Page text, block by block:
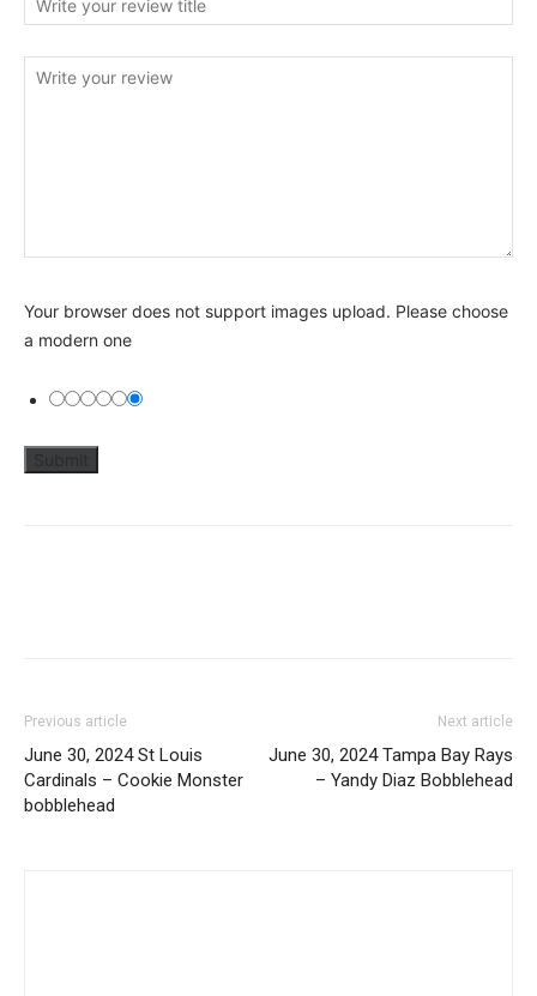
Your browser does not support images upload. Please choose
a modern one
Previous article
June 30, 2024 St Louis
Cardinals – Cookie Monster
bobblehead
Next article
June 30, 2024 Tampa Bay Rays
– Yandy Diaz Bobblehead